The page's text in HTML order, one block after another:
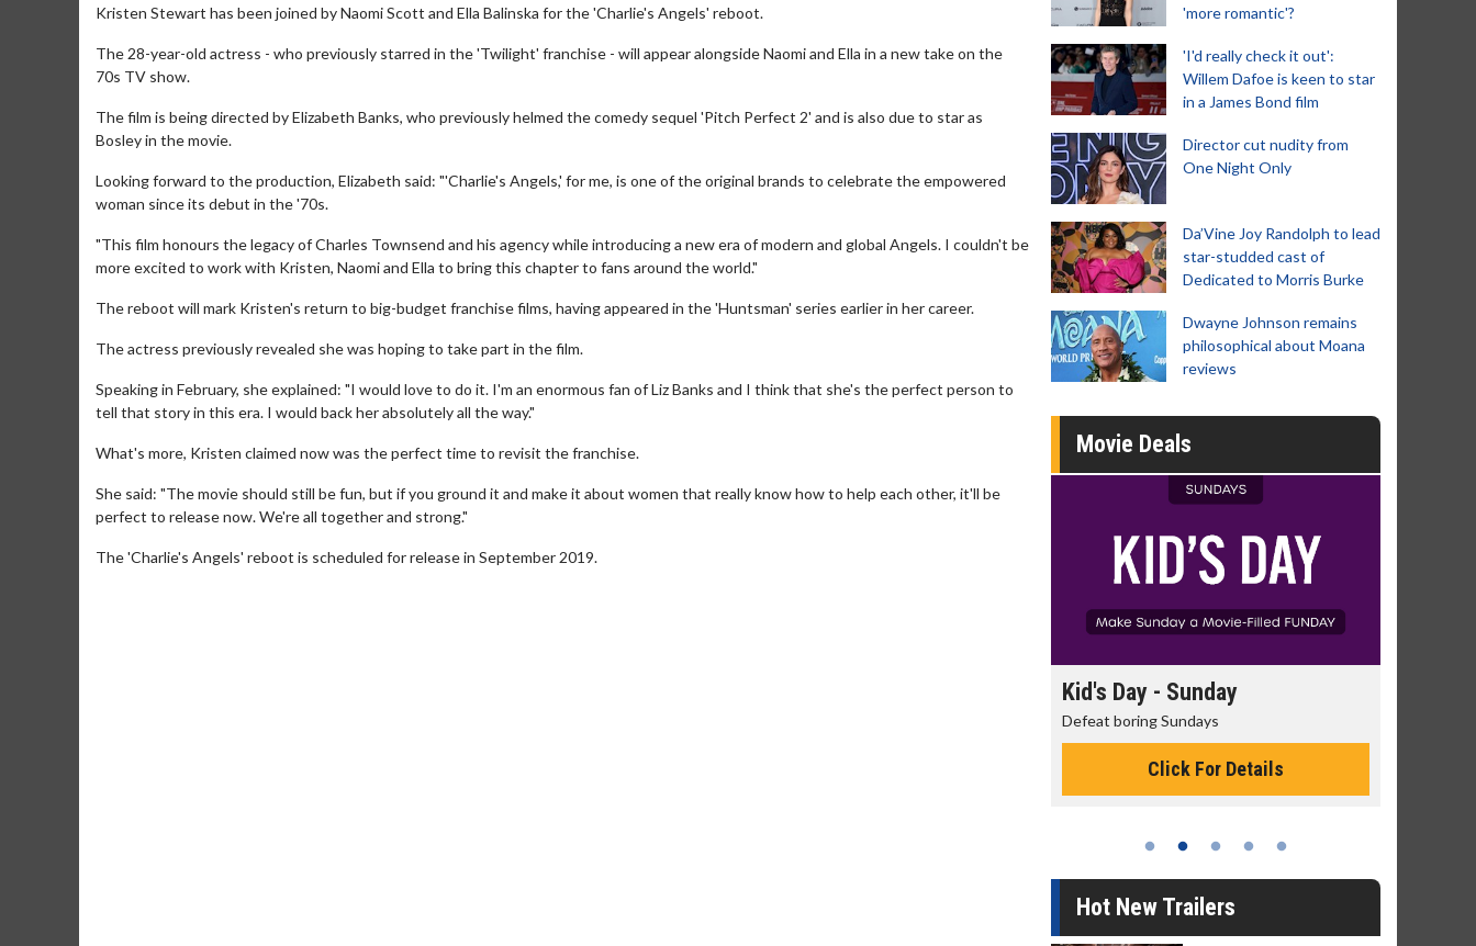
Kristen Stewart has been joined by Naomi Scott and Ella Balinska for the 'Charlie's Angels' reboot.
The 28-year-old actress - who previously starred in the 'Twilight' franchise - will appear alongside Naomi and Ella in a new take on the
70s TV show.
The film is being directed by Elizabeth Banks, who previously helmed the comedy sequel 'Pitch Perfect 2' and is also due to star as
Bosley in the movie.
Looking forward to the production, Elizabeth said: "'Charlie's Angels,' for me, is one of the original brands to celebrate the empowered
woman since its debut in the '70s.
"This film honours the legacy of Charles Townsend and his agency while introducing a new era of modern and global Angels. I couldn't be
more excited to work with Kristen, Naomi and Ella to bring this chapter to fans around the world."
The reboot will mark Kristen's return to big-budget franchise films, having appeared in the 'Huntsman' series earlier in her career.
The actress previously revealed she was hoping to take part in the film.
Speaking in February, she explained: "I would love to do it. I'm an enormous fan of Liz Banks and I think that she's the perfect person to
tell that story in this era. I would back her absolutely all the way."
What's more, Kristen claimed now was the perfect time to revisit the franchise.
She said: "The movie should still be fun, but if you ground it and make it about women that really know how to help each other, it'll be
perfect to release now. We're all together and strong."
The 'Charlie's Angels' reboot is scheduled for release in September 2019.
'more romantic'?
'I'd really check it out':
Willem Dafoe is keen to star
in a James Bond film
Director cut nudity from
One Night Only
Da’Vine Joy Randolph to lead
star-studded cast of
Dedicated to Morris Burke
Dwayne Johnson remains
philosophical about Moana
reviews
Movie Deals
Kid's Day - Sunday
Defeat boring Sundays
Click For Details
Hot New Trailers